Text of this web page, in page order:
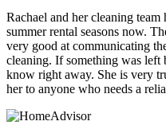
Rachael and her cleaning
summer rental seasons now.
very good at communicating
cleaning. If something was left
know right away. She is very
her to anyone who needs a